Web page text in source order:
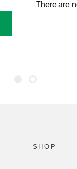
There are
SHOP